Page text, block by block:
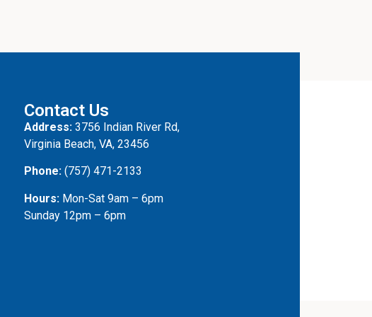
Contact Us
Address: 3756 Indian River Rd,
Virginia Beach, VA, 23456
Phone: (757) 471-2133
Hours: Mon-Sat 9am – 6pm
Sunday 12pm – 6pm